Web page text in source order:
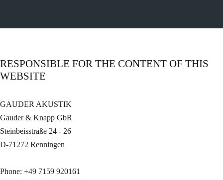
RESPONSIBLE FOR THE CONTENT OF THIS
WEBSITE
GAUDER AKUSTIK
Gauder & Knapp GbR
Steinbeisstraße 24 - 26
D-71272 Renningen
Phone: +49 7159 920161